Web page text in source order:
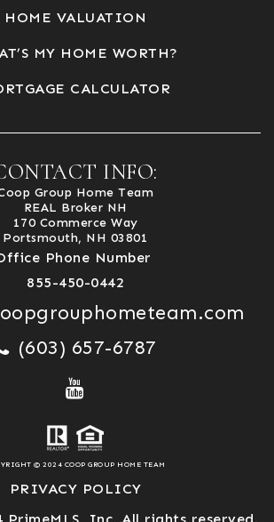
HOME VALUATION
MY HOME WORTH?
CALCULATOR
INFO:
Group Home Team
REAL Broker NH
170 Commerce Way
Portsmouth, NH 03801
Phone Number
855-450-0442
(603) 657-6787
© 2024 COOP GROUP HOME TEAM
PRIVACY POLICY
PrimeMLS, Inc. All rights reserved.